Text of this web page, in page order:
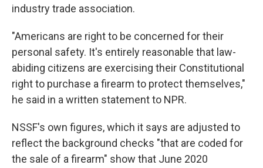
industry trade association.
"Americans are right to be concerned for their
personal safety. It's entirely reasonable that law-
abiding citizens are exercising their Constitutional
right to purchase a firearm to protect themselves,"
he said in a written statement to NPR.
NSSF's own figures, which it says are adjusted to
reflect the background checks "that are coded for
the sale of a firearm" show that June 2020